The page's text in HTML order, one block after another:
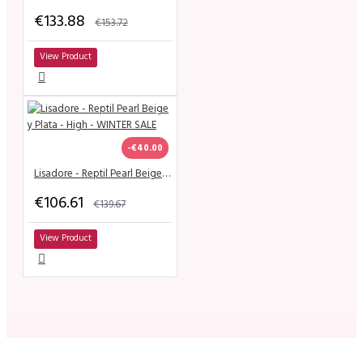
€133.88 €153.72
View Product
-€40.00
Lisadore - Reptil Pearl Beige y Plata - High - WINTER SALE
€106.61 €139.67
View Product